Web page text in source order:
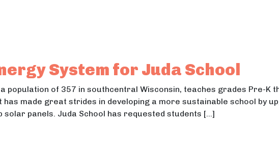
Project
Project Street Lighting & Accessibility
System for Juda School
population of 357 in southcentral Wisconsin, teaches grades Pre-K
made great strides in developing a more sustainable school by
panels. Juda School has requested students […]
System for Juda School